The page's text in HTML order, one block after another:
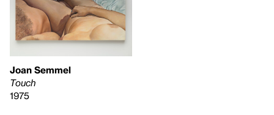
Joan Semmel
Touch
1975